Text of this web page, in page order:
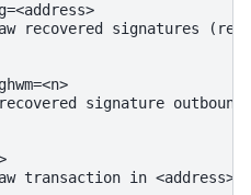
recovered signatures
signature outbound
transaction in <address>